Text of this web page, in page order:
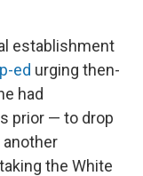
establishment
ed urging then-
had
prior — to drop
the White